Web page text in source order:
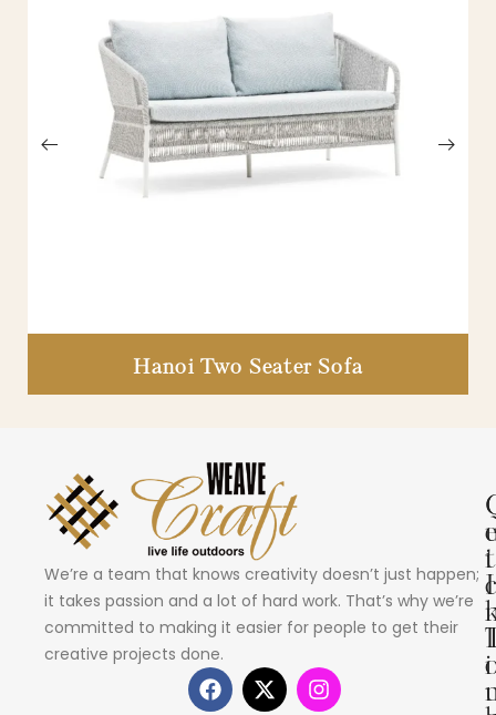
Hanoi Two Seater Sofa
We’re a team that knows creativity doesn’t just happen;
it takes passion and a lot of hard work. That’s why we’re
committed to making it easier for people to get their
creative projects done.
i
c
i
e
t
I